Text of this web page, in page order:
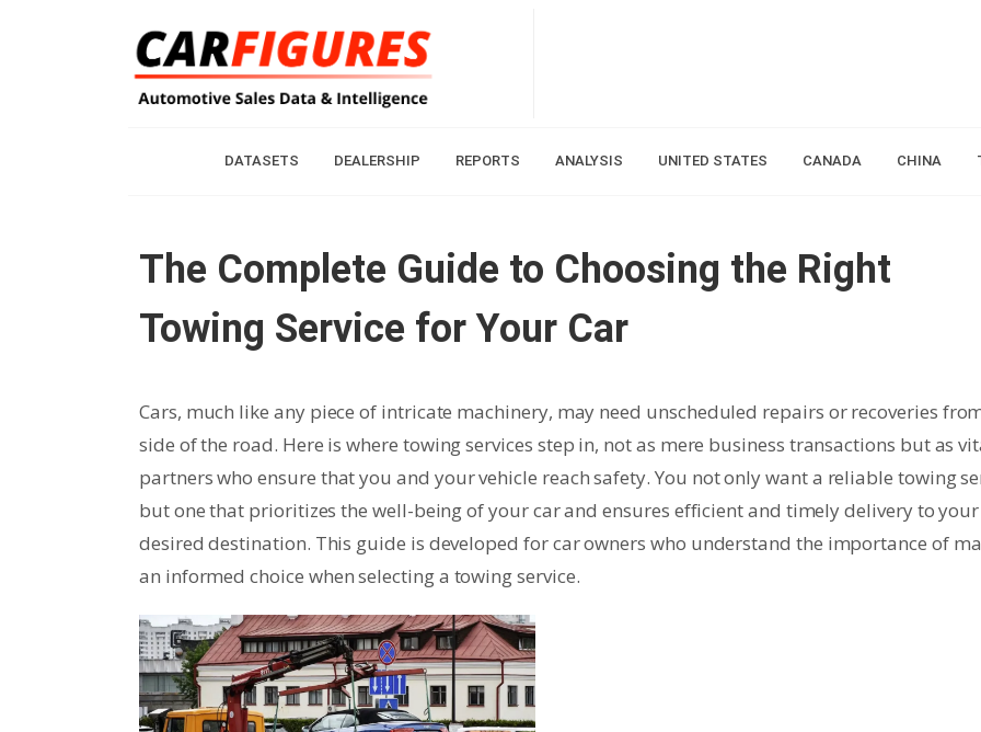
DATASETS DEALERSHIP REPORTS ANALYSIS UNITED STATES CANADA CHINA
The Complete Guide to Choosing the Right
Towing Service for Your Car
Cars, much like any piece of intricate machinery, may need unscheduled repairs or recoveries
side of the road. Here is where towing services step in, not as mere business transactions but as
partners who ensure that you and your vehicle reach safety. You not only want a reliable towing
but one that prioritizes the well-being of your car and ensures efficient and timely delivery to your
desired destination. This guide is developed for car owners who understand the importance of
an informed choice when selecting a towing service.